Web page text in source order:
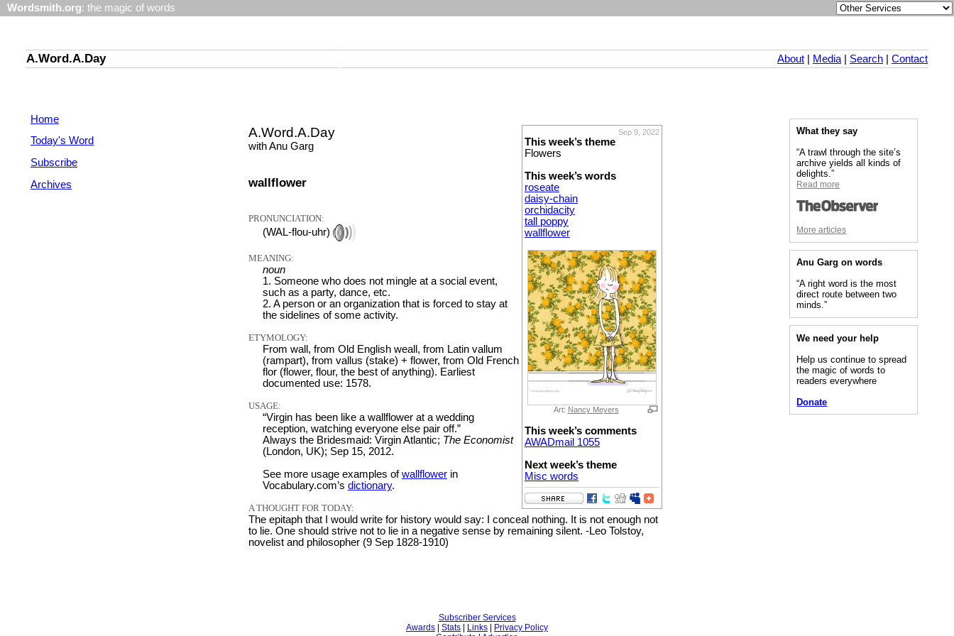
Wordsmith.org: the magic of words
A.Word.A.Day About Media| Search Contact
Home
Today's Word
Subscribe
Archives
Sep 9, 2022
This week’s theme
Flowers
This week’s words
roseate
daisy-chain
orchidacity
tall poppy
wallflower
Art: Nancy Meyers
This week’s comments
AWADmail 1055
Next week’s theme
Misc words
A.Word.A.Day
with Anu Garg
wallflower
PRONUNCIATION:
(WAL-flou-uhr)
MEANING:
noun
1. Someone who does not mingle at a social event,
such as a party, dance, etc.
2. A person or an organization that is forced to stay at
the sidelines of some activity.
ETYMOLOGY:
From wall, from Old English weall, from Latin vallum
(rampart), from vallus (stake) + flower, from Old French
flor (flower, flour, the best of anything). Earliest
documented use: 1578.
USAGE:
“Virgin has been like a wallflower at a wedding
reception, watching everyone else pair off.”
Always the Bridesmaid: Virgin Atlantic; The Economist
(London, UK); Sep 15, 2012.
See more usage examples ofwallflower in
Vocabulary.com’s dictionary.
A THOUGHT FOR TODAY:
The epitaph that I would write for history would say: I conceal nothing. It is not enough not
to lie. One should strive not to lie in a negative sense by remaining silent. -Leo Tolstoy,
novelist and philosopher (9 Sep 1828-1910)
What they say
“A trawl through the site’s
archive yields all kinds of
delights.”
Read more
More articles
Anu Garg on words
“A right word is the most
direct route between two
minds.”
We need your help
Help us continue to spread
the magic of words to
readers everywhere
Donate
Subscriber Services
Awards
Stats Links
Privacy Policy